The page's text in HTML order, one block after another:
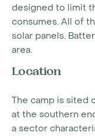
designed to limit
consumes. All of
solar panels.
area.
Location
The camp is sited
at the southern
a sector